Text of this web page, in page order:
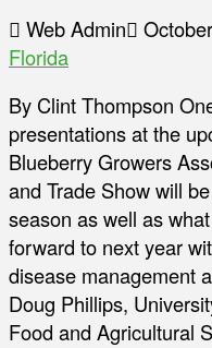
Web Admin
Florida
By Clint Thompson
presentations at the
Blueberry Growers
and Trade Show will
season as well as
forward to next year
disease management
Doug Phillips,
Food and Agricultural